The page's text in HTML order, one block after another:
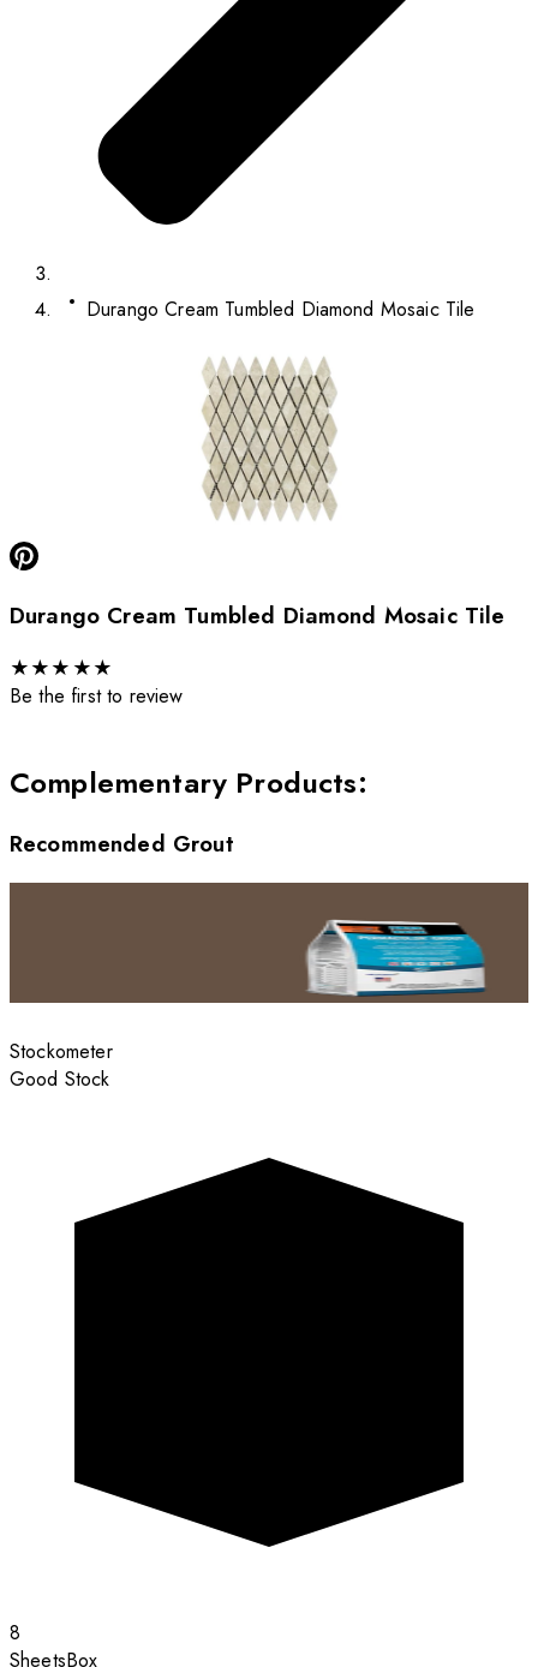
Durango Cream Tumbled Diamond Mosaic Tile
Durango Cream Tumbled Diamond Mosaic Tile
★★★ ★★
Be the first to review
Complementary Products:
Recommended Grout
Stockometer
Good Stock
8
SheetsBox